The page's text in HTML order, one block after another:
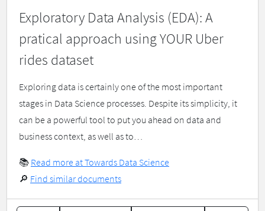
Exploratory Data Analysis (EDA): A
pratical approach using YOUR Uber
rides dataset
Exploring data is certainly one of the most important
stages in Data Science processes. Despite its simplicity, it
can be a powerful tool to put you ahead on data and
business context, as well as to…
📚 Read more at Towards Data Science
🔎 Find similar documents